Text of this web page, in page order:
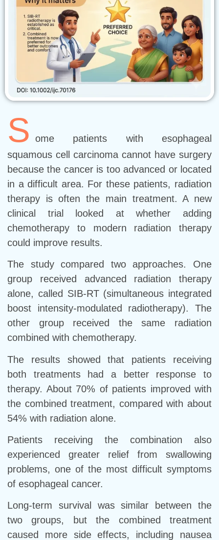
S ome patients with esophageal
squamous cell carcinoma cannot have surgery
because the cancer is too advanced or located
in a difficult area. For these patients, radiation
therapy is often the main treatment. A new
clinical trial looked at whether adding
chemotherapy to modern radiation therapy
could improve results.
The study compared two approaches. One
group received advanced radiation therapy
alone, called SIB-RT (simultaneous integrated
boost intensity-modulated radiotherapy). The
other group received the same radiation
combined with chemotherapy.
The results showed that patients receiving
both treatments had a better response to
therapy. About 70% of patients improved with
the combined treatment, compared with about
54% with radiation alone.
Patients receiving the combination also
experienced greater relief from swallowing
problems, one of the most difficult symptoms
of esophageal cancer.
Long-term survival was similar between the
two groups, but the combined treatment
caused more side effects, including nausea